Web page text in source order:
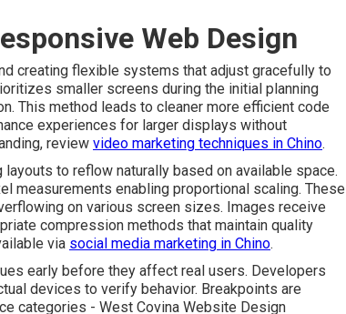
Web Design
creating flexible systems that adjust gracefully to
smaller screens during the initial planning
This method leads to cleaner more efficient code
experiences for larger displays without
review video marketing techniques in Chino.
to reflow naturally based on available space.
measurements enabling proportional scaling. These
on various screen sizes. Images receive
compression methods that maintain quality
via social media marketing in Chino.
early before they affect real users. Developers
devices to verify behavior. Breakpoints are
categories - West Covina Website Design